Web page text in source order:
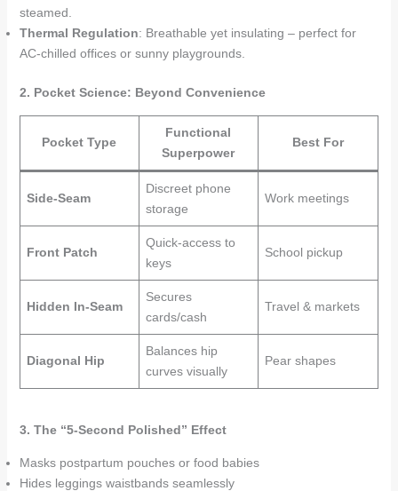
steamed.
Thermal Regulation: Breathable yet insulating – perfect for
AC-chilled offices or sunny playgrounds.
2. Pocket Science: Beyond Convenience
Pocket Type
Functional
Superpower
Best For
Side-Seam
Discreet phone
storage
Work meetings
Front Patch
Quick-access to
keys
School pickup
Hidden In-Seam
Secures
cards/cash
Travel & markets
Diagonal Hip
Balances hip
curves visually
Pear shapes
3. The “5-Second Polished” Effect
Masks postpartum pouches or food babies
Hides leggings waistbands seamlessly